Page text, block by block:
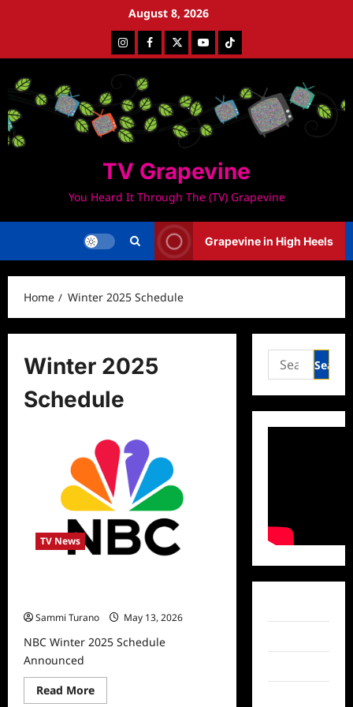
August 8, 2026
InstagramFacebookTwitterYoutubeTiktok
TV Grapevine
You Heard It Through The (TV) Grapevine
Grapevine in High Heels
Home Winter 2025 Schedule
Winter 2025
Schedule
TV News
Sammi Turano
May 13, 2026
NBC Winter 2025 Schedule
Announced
Read MoreRead
more
Search
for: